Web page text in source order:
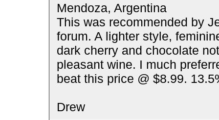
Mendoza, Argentina
This was recommended by
forum. A lighter style,
dark cherry and chocolate
pleasant wine. I much
beat this price @ $8.99.
Drew